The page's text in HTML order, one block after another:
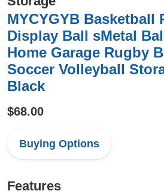
MYCYGYB Basketball
Display Ball sMetal
Home Garage Rugby
Soccer Volleyball
Black
$68.00
Buying Options
Features